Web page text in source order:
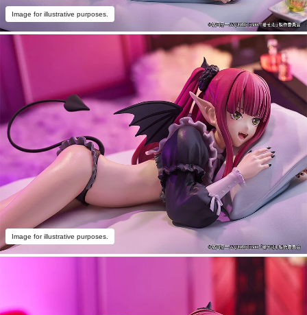
Image for illustrative purposes.
Image for illustrative purposes.